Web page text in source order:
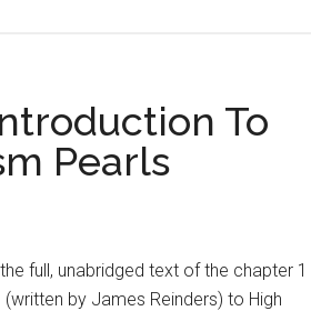
To
Pearls
full, unabridged text of the chapter 1
by James Reinders) to High